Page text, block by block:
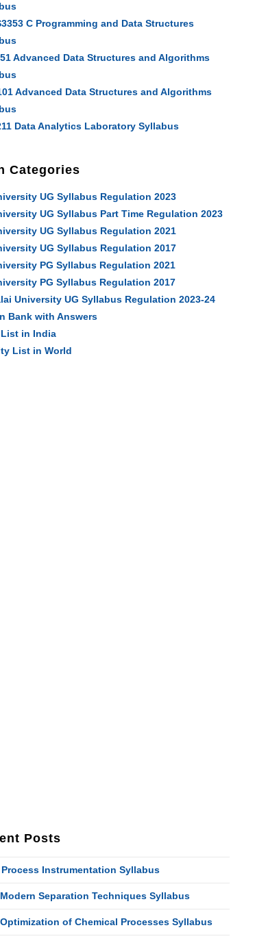
C Programming and Data Structures
Advanced Data Structures and Algorithms
Advanced Data Structures and Algorithms
Data Analytics Laboratory Syllabus
Categories
UG Syllabus Regulation 2023
UG Syllabus Part Time Regulation 2023
UG Syllabus Regulation 2021
UG Syllabus Regulation 2017
PG Syllabus Regulation 2021
PG Syllabus Regulation 2017
University UG Syllabus Regulation 2023-24
Bank with Answers
in India
List in World
Posts
Process Instrumentation Syllabus
Modern Separation Techniques Syllabus
Optimization of Chemical Processes Syllabus